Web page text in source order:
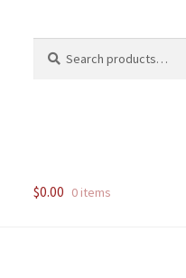
for:
$0.00 0 items